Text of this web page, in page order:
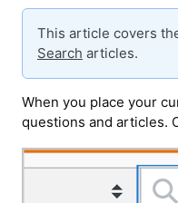
This article covers
Search articles.
When you place your
questions and articles.